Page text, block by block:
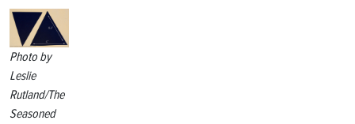
Photo by
Leslie
Rutland/The
Seasoned